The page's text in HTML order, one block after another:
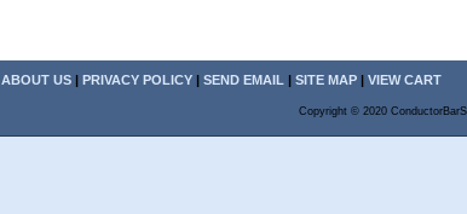
ABOUT US | PRIVACY POLICY | SEND EMAIL | SITE MAP | VIEW CART
Copyright © 2020